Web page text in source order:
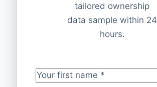
tailored ownership
data sample within 24
hours.
Your first name*